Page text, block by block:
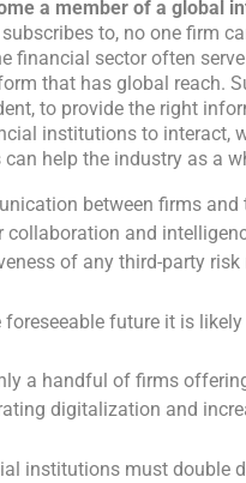
a member of a global
to, no one firm
financial sector often
that has global reach.
to provide the right
institutions to interact,
can help the industry as a
between firms
collaboration and
of any third-party
foreseeable future it is
a handful of firms
digitalization and
institutions must double